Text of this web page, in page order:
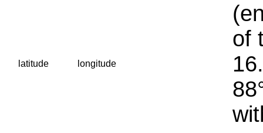
latitude longitude
of